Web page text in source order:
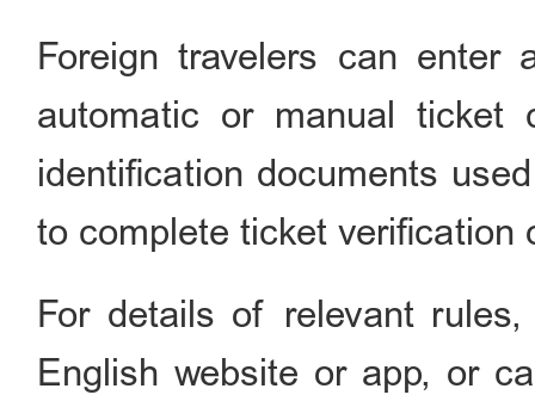
Foreign travelers can enter
automatic or manual ticket
identification documents
to complete ticket verification
For details of relevant
English website or app, or